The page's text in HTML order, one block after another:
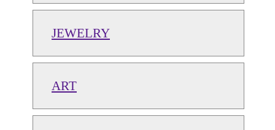
JEWELRY
ART